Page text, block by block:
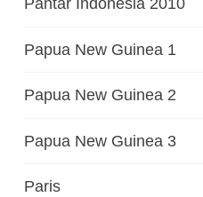
Pantar Indonesia 2010
Papua New Guinea 1
Papua New Guinea 2
Papua New Guinea 3
Paris